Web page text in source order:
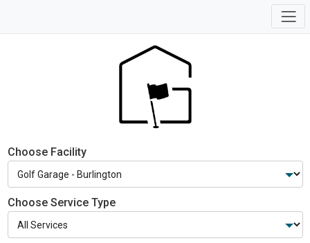
Choose Facility
Choose Service Type